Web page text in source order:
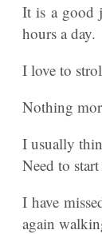
It is a good
hours a day.
I love to
Nothing
I usually
Need to
I have
again